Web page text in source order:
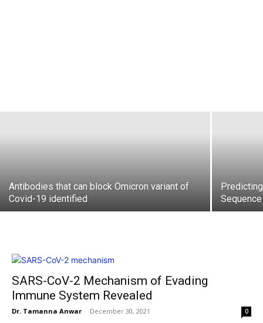
Antibodies that can block Omicron variant of
Covid-19 identified
SARS-CoV-2 Mechanism of Evading
Immune System Revealed
Dr. Tamanna Anwar - December 30, 2021 0